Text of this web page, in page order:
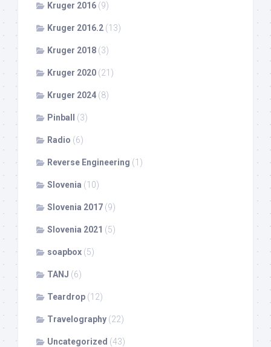
Kruger 2016 (9)
Kruger 2016.2 (13)
Kruger 2018 (3)
Kruger 2020 (21)
Kruger 2024 (8)
Pinball (3)
Radio (6)
Reverse Engineering (1)
Slovenia (10)
Slovenia 2017 (9)
Slovenia 2021 (5)
soapbox (5)
TANJ (6)
Teardrop (12)
Travelography (22)
Uncategorized (43)